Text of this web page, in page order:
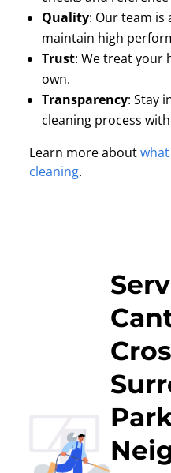
Quality: Our team is
maintain high
Trust: We treat your
own.
Transparency: Stay
cleaning process
Learn more about
cleaning.